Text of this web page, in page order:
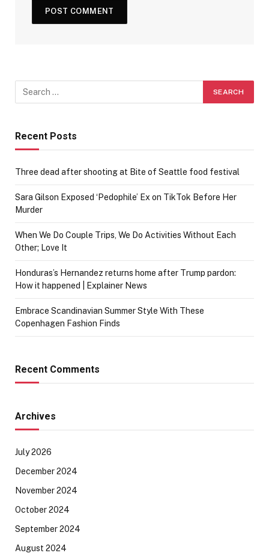
Recent Posts
Three dead after shooting at Bite of Seattle food festival
Sara Gilson Exposed ‘Pedophile’ Ex on TikTok Before Her
Murder
When We Do Couple Trips, We Do Activities Without Each
Other; Love It
Honduras’s Hernandez returns home after Trump pardon:
How it happened | Explainer News
Embrace Scandinavian Summer Style With These
Copenhagen Fashion Finds
Recent Comments
Archives
July 2026
December 2024
November 2024
October 2024
September 2024
August 2024